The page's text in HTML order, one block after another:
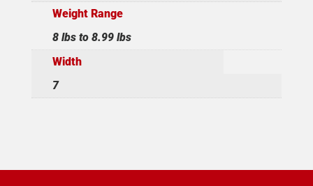
Weight Range
8 lbs to 8.99 lbs
Width
7